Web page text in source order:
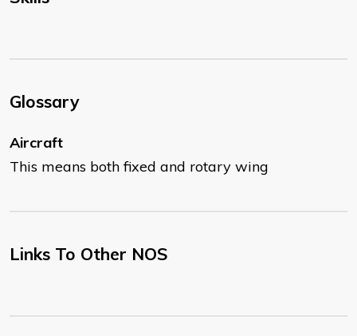
Glossary
Aircraft
This means both fixed and rotary wing
Links To Other NOS